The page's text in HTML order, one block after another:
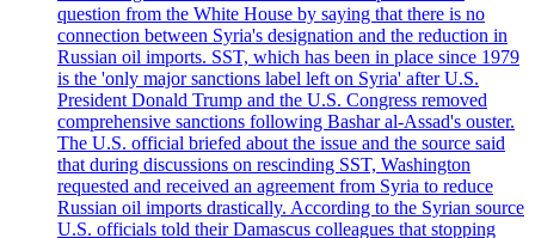
question from the White House by saying that there is no
connection between Syria's designation and the reduction in
Russian oil imports. SST, which has been in place since 1979
is the 'only major sanctions label left on Syria' after U.S.
President Donald Trump and the U.S. Congress removed
comprehensive sanctions following Bashar al-Assad's ouster.
The U.S. official briefed about the issue and the source said
that during discussions on rescinding SST, Washington
requested and received an agreement from Syria to reduce
Russian oil imports drastically. According to the Syrian source
U.S. officials told their Damascus colleagues that stopping